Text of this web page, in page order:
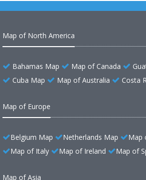
Map of North America
Bahamas Map Map of Canada
Cuba Map
Map of Australia Costa
Map of Europe
Belgium Map Netherlands Map
Map
Map of Italy
Map of Ireland Map of
Map of Asia